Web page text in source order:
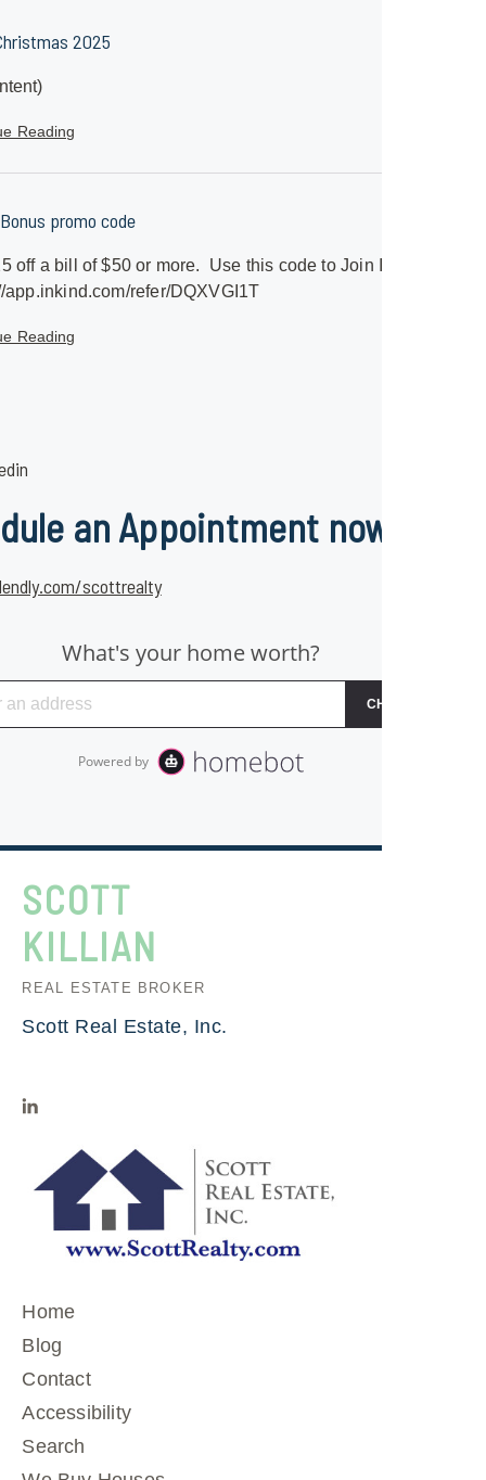
2025
Reading
promo code
off a bill of $50 or more. Use this code to Join InKind
refer/DQXVGI1T
Reading
an Appointment now
scottrealty
SCOTT
KILLIAN
REAL ESTATE BROKER
Scott Real Estate, Inc.
Home
Blog
Contact
Accessibility
Search